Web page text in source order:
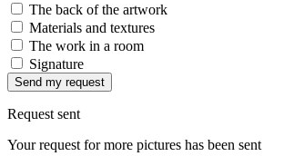
The back of the artwork
Materials and textures
The work in a room
Signature
Send my request
Request sent
Your request for more pictures has been sent